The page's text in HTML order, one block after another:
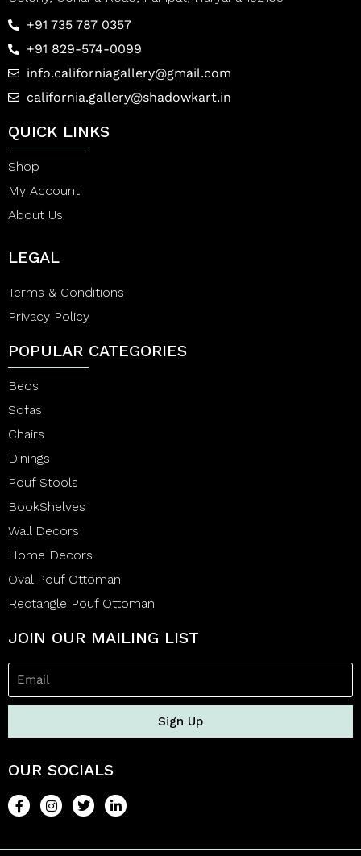
+91 735 787 0357
+91 829-574-0099
info.californiagallery@gmail.com
california.gallery@shadowkart.in
QUICK LINKS
Shop
My Account
About Us
LEGAL
Terms & Conditions
Privacy Policy
POPULAR CATEGORIES
Beds
Sofas
Chairs
Dinings
Pouf Stools
BookShelves
Wall Decors
Home Decors
Oval Pouf Ottoman
Rectangle Pouf Ottoman
JOIN OUR MAILING LIST
Sign Up
OUR SOCIALS